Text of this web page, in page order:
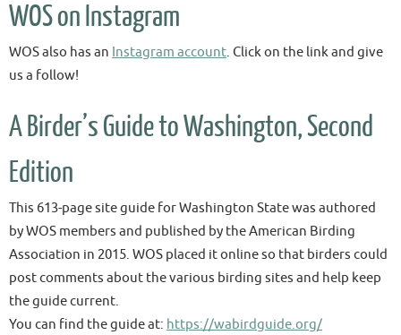
WOS on Instagram
WOS also has an Instagram account. Click on the link and give
us a follow!
A Birder’s Guide to Washington, Second
Edition
This 613-page site guide for Washington State was authored
by WOS members and published by the American Birding
Association in 2015. WOS placed it online so that birders could
post comments about the various birding sites and help keep
the guide current.
You can find the guide at: https://wabirdguide.org/